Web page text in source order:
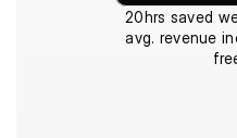
20hrs saved
avg. revenue